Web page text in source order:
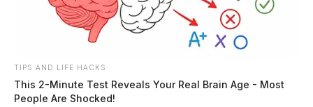
TIPS AND LIFE HACKS
This 2-Minute Test Reveals Your Real Brain Age - Most
People Are Shocked!